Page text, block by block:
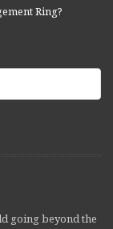
Ring?
going beyond the